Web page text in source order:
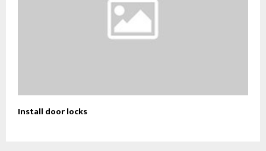
Install door locks